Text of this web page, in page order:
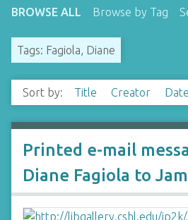
BROWSE ALL Browse by Tag
Tags: Fagiola, Diane
Sort by: Title Creator
Printed e-mail
Diane Fagiola to